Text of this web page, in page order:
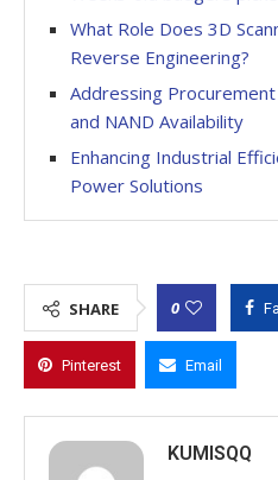
What Role Does 3D
Reverse Engineering?
Addressing
and NAND Availability
Enhancing Industrial
Power Solutions
SHARE 0
Pinterest Email
KUMISQQ